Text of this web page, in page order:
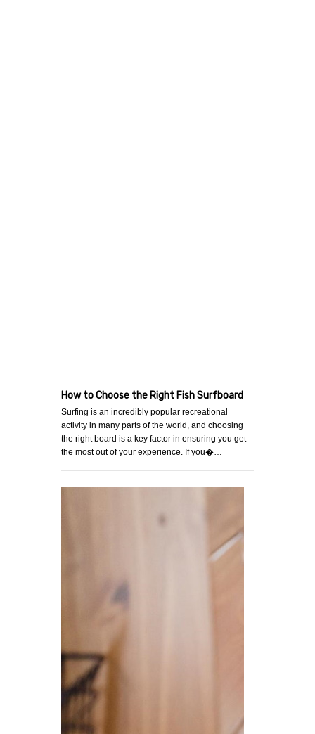
How to Choose the Right Fish Surfboard
Surfing is an incredibly popular recreational
activity in many parts of the world, and choosing
the right board is a key factor in ensuring you get
the most out of your experience. If you�…